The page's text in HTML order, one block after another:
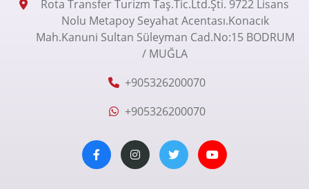
Rota Transfer Turizm Taş.Tic.Ltd.Şti. 9722 Lisans
Nolu Metapoy Seyahat Acentası.Konacık
Mah.Kanuni Sultan Süleyman Cad.No:15 BODRUM
/ MUĞLA
+905326200070
+905326200070